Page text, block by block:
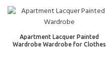
Apartment Lacquer Painted
Wardrobe Wardrobe for Clothes